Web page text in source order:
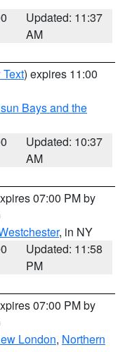
Updated: 11:37
AM
) expires 11:00
Bays and the
Updated: 10:37
AM
07:00 PM by
, in NY
Updated: 11:58
PM
07:00 PM by
London, Northern